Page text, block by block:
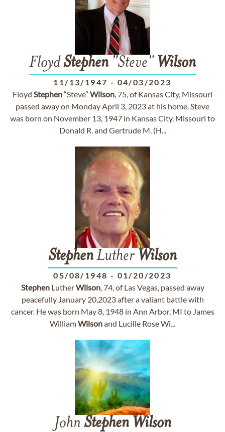
FloydStephen "Steve" Wilson
11/13/1947 - 04/03/2023
Floyd Stephen“Steve” Wilson, 75, of Kansas City, Missouri
passed away on Monday April 3, 2023 at his home. Steve
was born on November 13, 1947 in Kansas City, Missouri to
Donald R. and Gertrude M. (H...
StephenLuther Wilson
05/08/1948 - 01/20/2023
StephenLutherWilson, 74, of Las Vegas, passed away
peacefully January 20,2023 after a valiant battle with
cancer. He was born May 8, 1948 in Ann Arbor, MI to James
WilliamWilsonand Lucille Rose Wi...
John Stephen Wilson